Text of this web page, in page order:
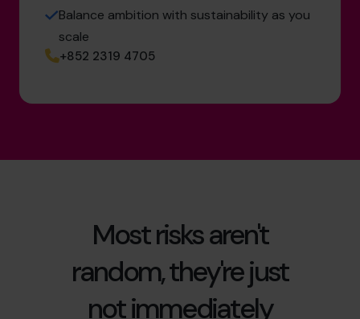
Balance ambition with sustainability as you
scale
+852 2319 4705
Most risks aren't
random, they're just
not immediately